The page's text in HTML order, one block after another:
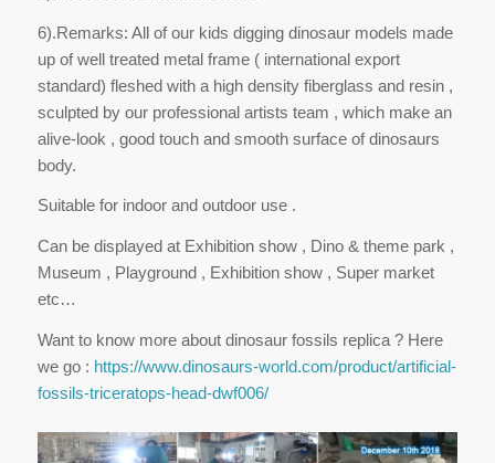
6).Remarks: All of our kids digging dinosaur models made
up of well treated metal frame ( international export
standard) fleshed with a high density fiberglass and resin ,
sculpted by our professional artists team , which make an
alive-look , good touch and smooth surface of dinosaurs
body.
Suitable for indoor and outdoor use .
Can be displayed at Exhibition show , Dino & theme park ,
Museum , Playground , Exhibition show , Super market
etc…
Want to know more about dinosaur fossils replica ? Here
we go : https://www.dinosaurs-world.com/product/artificial-
fossils-triceratops-head-dwf006/